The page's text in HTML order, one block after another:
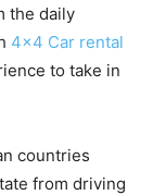
the daily
4×4 Car rental
to take in
countries
from driving